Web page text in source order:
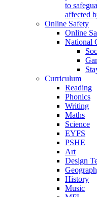
to
affected
Online Safety
Online
National
Curriculum
Reading
Phonics
Writing
Maths
Science
EYFS
PSHE
Art
Design
History
Music